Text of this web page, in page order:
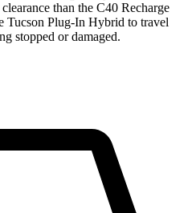
than the C40 Recharge
Tucson Plug-In Hybrid to travel
stopped or damaged.